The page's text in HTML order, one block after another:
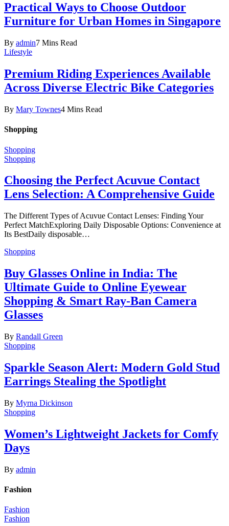
Practical Ways to Choose Outdoor
Furniture for Urban Homes in Singapore
By admin7 Mins Read
Lifestyle
Premium Riding Experiences Available
Across Diverse Electric Bike Categories
By Mary Townes4 Mins Read
Shopping
Shopping
Shopping
Choosing the Perfect Acuvue Contact
Lens Selection: A Comprehensive Guide
The Different Types of Acuvue Contact Lenses: Finding Your
Perfect MatchExploring Daily Disposable Options: Convenience at
Its BestDaily disposable…
Shopping
Buy Glasses Online in India: The
Ultimate Guide to Online Eyewear
Shopping & Smart Ray-Ban Camera
Glasses
By Randall Green
Shopping
Sparkle Season Alert: Modern Gold Stud
Earrings Stealing the Spotlight
By Myrna Dickinson
Shopping
Women’s Lightweight Jackets for Comfy
Days
By admin
Fashion
Fashion
Fashion